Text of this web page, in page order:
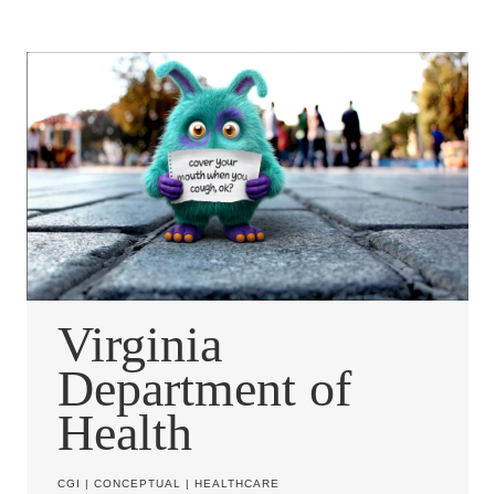
Virginia
Department of
Health
CGI | CONCEPTUAL | HEALTHCARE